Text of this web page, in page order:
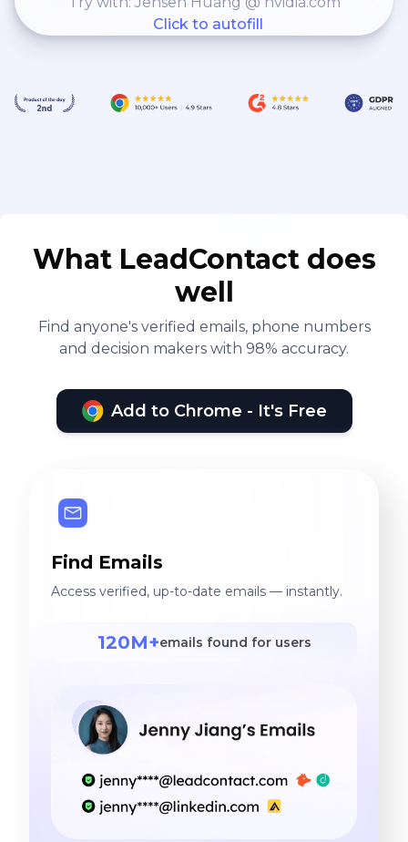
Click to autofill
What LeadContact does
well
Find anyone's verified emails, phone numbers
and decision makers with 98% accuracy.
Add to Chrome - It's Free
Find Emails
Access verified, up-to-date emails — instantly.
120M+emails found for users